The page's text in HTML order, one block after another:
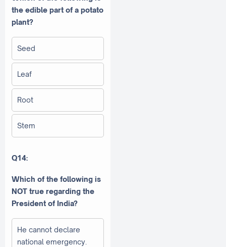
the edible part of a potato
plant?
Seed
Leaf
Root
Stem
Q14:
Which of the following is
NOT true regarding the
President of India?
He cannot declare
national emergency.